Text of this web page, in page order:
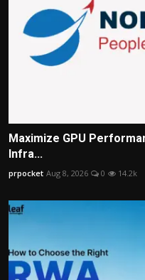
Maximize GPU
Infra...
prpocket Aug 8, 2026 0 14.2k